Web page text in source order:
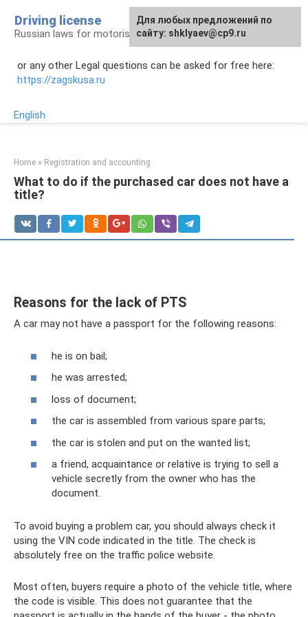
content
Driving license
Russian laws for motorists
or any other Legal questions can be asked for free here:
https://zagskusa.ru
English
Home » Registration and accounting
What to do if the purchased car does not have a
title?
Reasons for the lack of PTS
A car may not have a passport for the following reasons:
he is on bail;
he was arrested;
loss of document;
the car is assembled from various spare parts;
the car is stolen and put on the wanted list;
a friend, acquaintance or relative is trying to sell a
vehicle secretly from the owner who has the
document.
To avoid buying a problem car, you should always check it
using the VIN code indicated in the title. The check is
absolutely free on the traffic police website.
Most often, buyers require a photo of the vehicle title, where
the code is visible. This does not guarantee that the
Для любых предложений по
сайту: shklyaev@cp9.ru